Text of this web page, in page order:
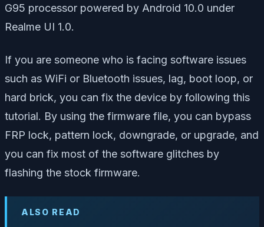
G95 processor powered by Android 10.0 under
Realme UI 1.0.
If you are someone who is facing software issues
such as WiFi or Bluetooth issues, lag, boot loop, or
hard brick, you can fix the device by following this
tutorial. By using the firmware file, you can bypass
FRP lock, pattern lock, downgrade, or upgrade, and
you can fix most of the software glitches by
flashing the stock firmware.
ALSO READ